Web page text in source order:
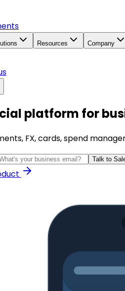
Resources Company
platform for
FX, cards, spend
Talk to